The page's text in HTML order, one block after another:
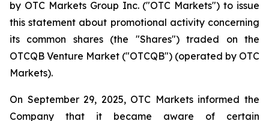
by OTC Markets Group Inc. ("OTC Markets") to issue
this statement about promotional activity concerning
its common shares (the "Shares") traded on the
OTCQB Venture Market ("OTCQB") (operated by OTC
Markets).
On September 29, 2025, OTC Markets informed the
Company that it became aware of certain